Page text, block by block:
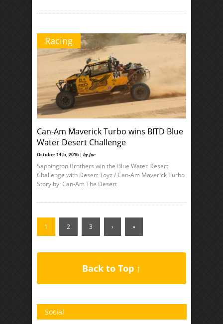
Racing
Can-Am Maverick Turbo wins BITD Blue
Water Desert Challenge
October 14th, 2016 | by Joe
Sappington Brothers win the Blue Water Desert
Challenge with Desert Toyz / Can-Am Maverick Turbo
Story by: Can-Am The Desert
1 2 3 › »
Back to Top ↑
Social